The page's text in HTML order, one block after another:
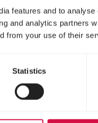
features and to
and analytics partners
from your use of their
Statistics
There are
fat mixture in a